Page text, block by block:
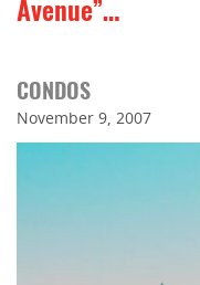
CONDOS
November 9, 2007